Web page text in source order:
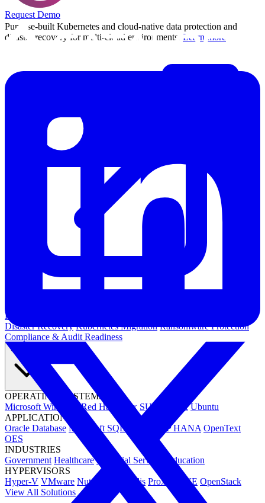
Purpose-built Kubernetes and cloud-native data protection and
disaster recovery for multi-cloud environments. Learn more
Kubernetes Backup and Restore
Disaster Recovery Kubernetes Migration Ransomware Protection
Compliance & Audit Readiness
OPERATING SYSTEMS
Microsoft Windows
Red Hat Linux SUSE Linux Ubuntu
APPLICATIONS
Oracle Database Microsoft SQL Server SAP HANA OpenText
OES
INDUSTRIES
Government Healthcare Financial Services
Education
HYPERVISORS
Hyper-V VMware Nutanix Acropolis Proxmox VE OpenStack
View All Solutions
Request Demo